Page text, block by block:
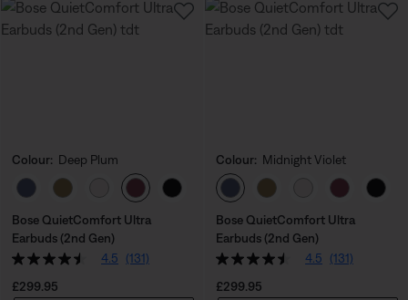
Colour: Deep Plum
Select Colour
Bose QuietComfort Ultra
Earbuds (2nd Gen)
4.5
(131)
Price is:
£299.95
Colour: Midnight Violet
Select Colour
Bose QuietComfort Ultra
Earbuds (2nd Gen)
4.5
(131)
Price is:
£299.95